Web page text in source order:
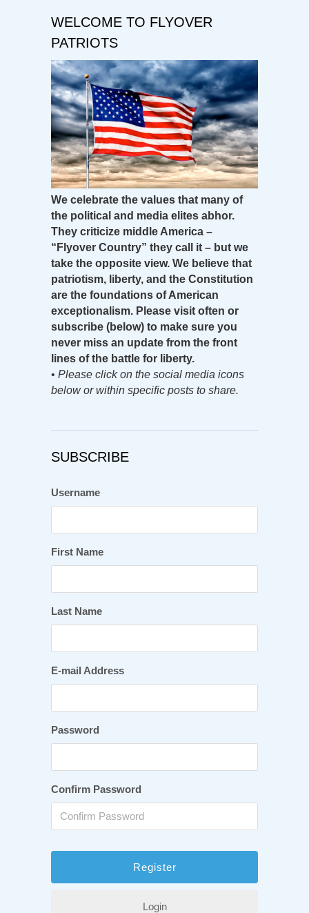
WELCOME TO FLYOVER
PATRIOTS
We celebrate the values that many of
the political and media elites abhor.
They criticize middle America –
“Flyover Country” they call it – but we
take the opposite view. We believe that
patriotism, liberty, and the Constitution
are the foundations of American
exceptionalism. Please visit often or
subscribe (below) to make sure you
never miss an update from the front
lines of the battle for liberty.
• Please click on the social media icons
below or within specific posts to share.
SUBSCRIBE
Username
First Name
Last Name
E-mail Address
Password
Confirm Password
Login